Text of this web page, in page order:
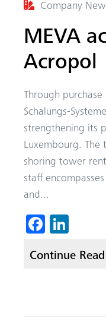
Company
MEVA
Acropol
Through
Schalungs-
strengthening its
Luxembourg.
shoring tower
staff
and...
Fa
b
ed
Continue